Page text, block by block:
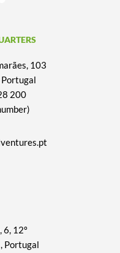
103
200
6, 12º
Portugal